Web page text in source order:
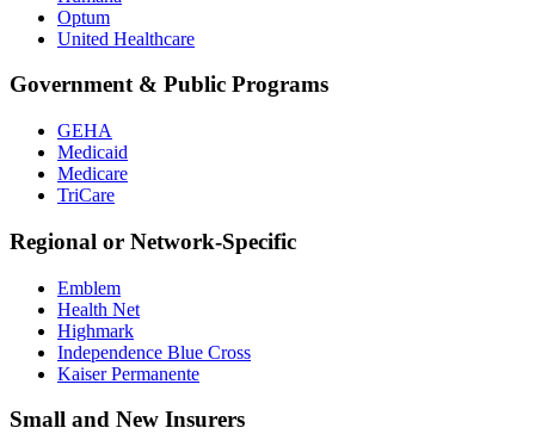
Optum
United Healthcare
Government & Public Programs
GEHA
Medicaid
Medicare
TriCare
Regional or Network-Specific
Emblem
Health Net
Highmark
Independence Blue Cross
Kaiser Permanente
Small and New Insurers